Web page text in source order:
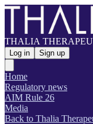
THALIA
Log in Sign up
Home
Regulatory news
AIM Rule 26
Media
Back to Thalia